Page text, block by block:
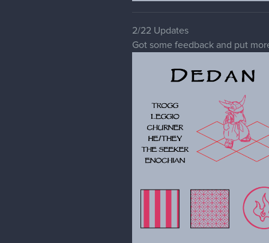
2/22 Updates
Got some feedback and put